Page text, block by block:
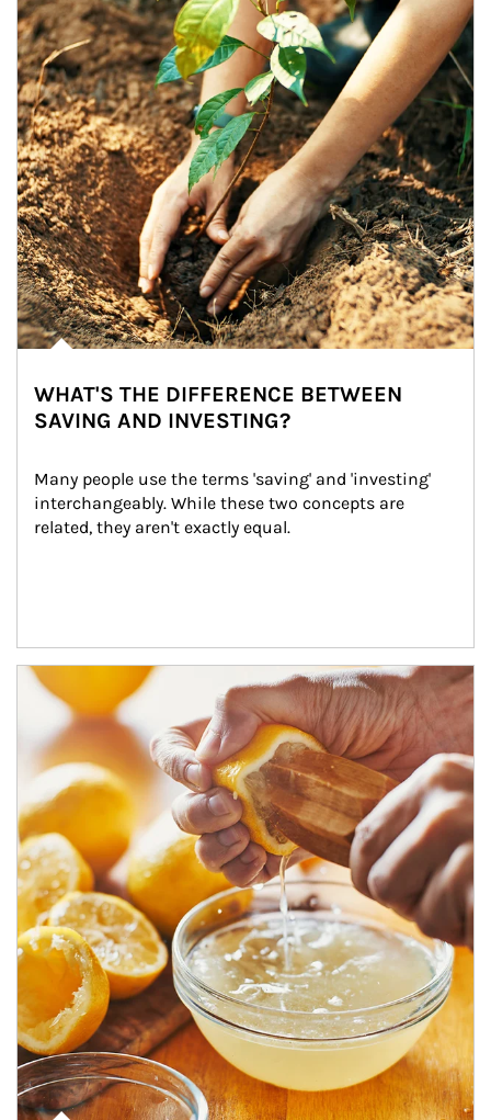
WHAT'S THE DIFFERENCE BETWEEN
SAVING AND INVESTING?
Many people use the terms 'saving' and 'investing'
interchangeably. While these two concepts are
related, they aren't exactly equal.
How investors can tap their portfolios in tax-savvy ways.